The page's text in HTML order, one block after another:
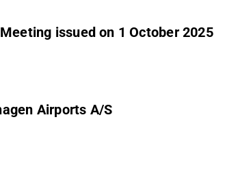
issued on 1 October 2025
Airports A/S